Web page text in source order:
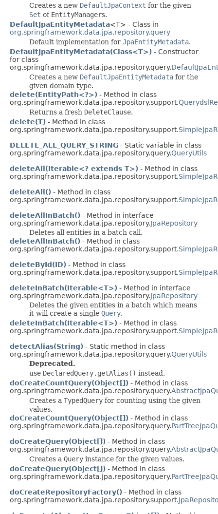
Creates a new DefaultJpaContext for the given
Set of EntityManagers.
DefaultJpaEntityMetadata<T> - Class in
org.springframework.data.jpa.repository.query
Default implementation for JpaEntityMetadata.
DefaultJpaEntityMetadata(Class<T>) - Constructor
for class
org.springframework.data.jpa.repository.query.
Creates a new DefaultJpaEntityMetadata for the
given domain type.
delete(EntityPath<?>) - Method in class
org.springframework.data.jpa.repository.support.
Returns a fresh DeleteClause.
delete(T) - Method in class
org.springframework.data.jpa.repository.support.
DELETE_ALL_QUERY_STRING - Static variable in class
org.springframework.data.jpa.repository.query.QueryUtils
deleteAll(Iterable<? extends T>) - Method in class
org.springframework.data.jpa.repository.support.
deleteAll() - Method in class
org.springframework.data.jpa.repository.support.
deleteAllInBatch() - Method in interface
org.springframework.data.jpa.repository.JpaRepository
Deletes all entities in a batch call.
deleteAllInBatch() - Method in class
org.springframework.data.jpa.repository.support.
deleteById(ID) - Method in class
org.springframework.data.jpa.repository.support.
deleteInBatch(Iterable<T>) - Method in interface
org.springframework.data.jpa.repository.JpaRepository
Deletes the given entities in a batch which means
it will create a single Query.
deleteInBatch(Iterable<T>) - Method in class
org.springframework.data.jpa.repository.support.
detectAlias(String) - Static method in class
org.springframework.data.jpa.repository.query.QueryUtils
Deprecated.
use DeclaredQuery.getAlias() instead.
doCreateCountQuery(Object[]) - Method in class
org.springframework.data.jpa.repository.query.
Creates a TypedQuery for counting using the given
values.
doCreateCountQuery(Object[]) - Method in class
org.springframework.data.jpa.repository.query.
doCreateQuery(Object[]) - Method in class
org.springframework.data.jpa.repository.query.
Creates a Query instance for the given values.
doCreateQuery(Object[]) - Method in class
org.springframework.data.jpa.repository.query.
doCreateRepositoryFactory() - Method in class
org.springframework.data.jpa.repository.support.